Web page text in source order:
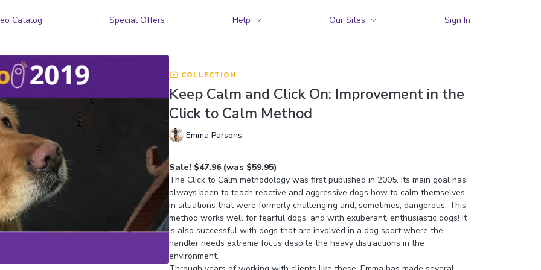
Catalog Special Offers Help Our Sites Sign In
COLLECTION
Keep Calm and Click On: Improvement in the
Click to Calm Method
Emma Parsons
Sale! $47.96 (was $59.95)
The Click to Calm methodology was first published in 2005. Its main goal has
always been to teach reactive and aggressive dogs how to calm themselves
in situations that were formerly challenging and, sometimes, dangerous. This
method works well for fearful dogs, and with exuberant, enthusiastic dogs! It
is also successful with dogs that are involved in a dog sport where the
handler needs extreme focus despite the heavy distractions in the
environment.